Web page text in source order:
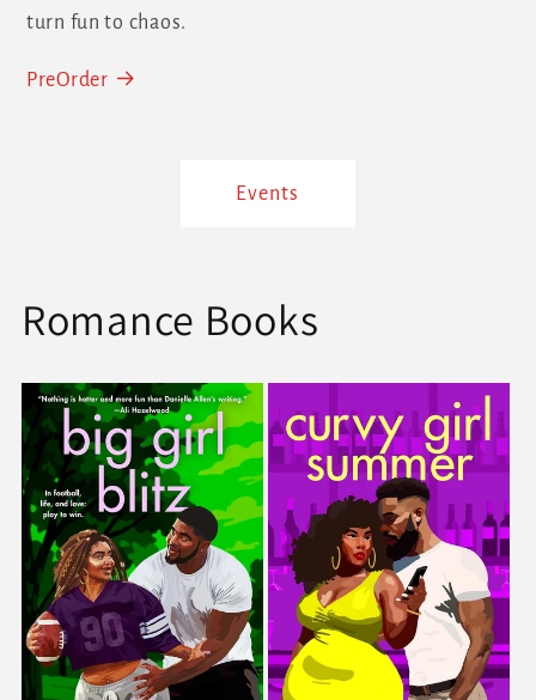
turn fun to chaos.
PreOrder
Events
Romance Books